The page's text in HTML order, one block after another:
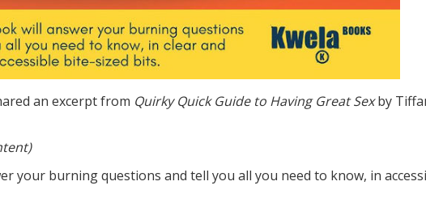
an excerpt from Quirky Quick Guide to Having Great Sexby
your burning questions and tell you all you need to know, in